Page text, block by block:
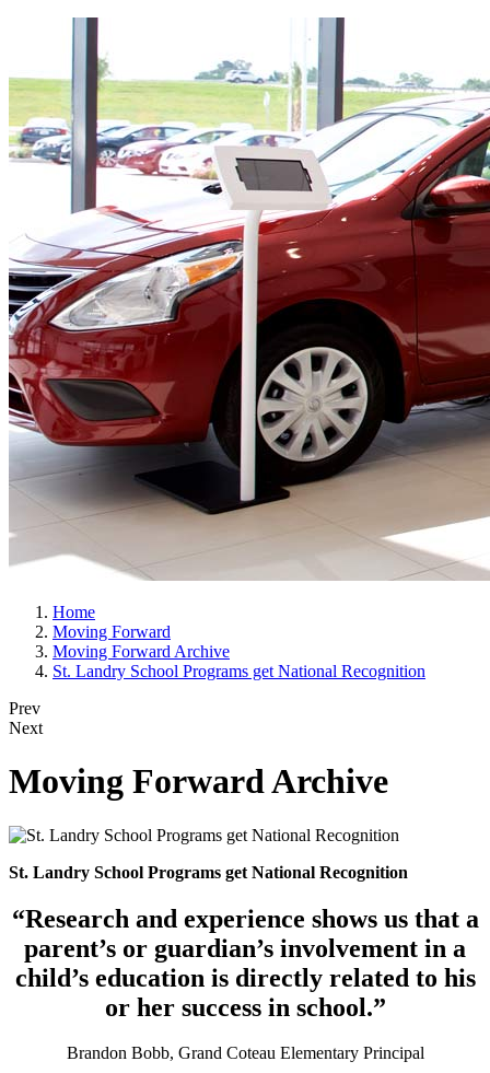
Home
Moving Forward
Moving Forward Archive
St. Landry School Programs get National Recognition
Prev
Next
Moving Forward Archive
St. Landry School Programs get National Recognition
“Research and experience shows us that a
parent’s or guardian’s involvement in a
child’s education is directly related to his
or her success in school.”
Brandon Bobb, Grand Coteau Elementary Principal